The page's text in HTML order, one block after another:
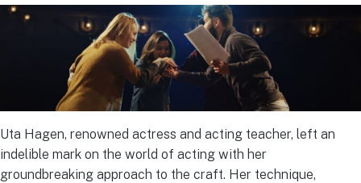
Uta Hagen, renowned actress and acting teacher, left an
indelible mark on the world of acting with her
groundbreaking approach to the craft. Her technique,